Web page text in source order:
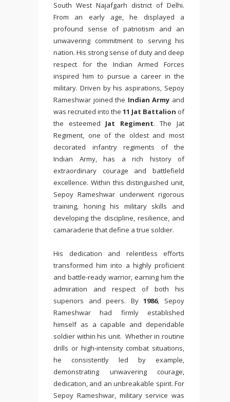
South West Najafgarh district of Delhi.
From an early age, he displayed a
profound sense of patriotism and an
unwavering commitment to serving his
nation. His strong sense of duty and deep
respect for the Indian Armed Forces
inspired him to pursue a career in the
military. Driven by his aspirations, Sepoy
Rameshwar joined the Indian Army and
was recruited into the 11 Jat Battalion of
the esteemed Jat Regiment. The Jat
Regiment, one of the oldest and most
decorated infantry regiments of the
Indian Army, has a rich history of
extraordinary courage and battlefield
excellence. Within this distinguished unit,
Sepoy Rameshwar underwent rigorous
training, honing his military skills and
developing the discipline, resilience, and
camaraderie that define a true soldier.
His dedication and relentless efforts
transformed him into a highly proficient
and battle-ready warrior, earning him the
admiration and respect of both his
superiors and peers. By1986, Sepoy
Rameshwar had firmly established
himself as a capable and dependable
soldier within his unit. Whether in routine
drills or high-intensity combat situations,
he consistently led by example,
demonstrating unwavering courage,
dedication, and an unbreakable spirit. For
Sepoy Rameshwar, military service was